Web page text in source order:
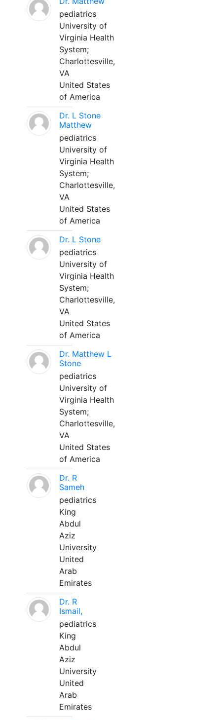
pediatrics
University of
Virginia Health
System;
Charlottesville,
VA
United States
of America
Dr. L Stone
Matthew
pediatrics
University of
Virginia Health
System;
Charlottesville,
VA
United States
of America
Dr. L Stone
pediatrics
University of
Virginia Health
System;
Charlottesville,
VA
United States
of America
Dr. Matthew L
Stone
pediatrics
University of
Virginia Health
System;
Charlottesville,
VA
United States
of America
Dr. R
Sameh
pediatrics
King
Abdul
Aziz
University
United
Arab
Emirates
Dr. R
Ismail,
pediatrics
King
Abdul
Aziz
University
United
Arab
Emirates